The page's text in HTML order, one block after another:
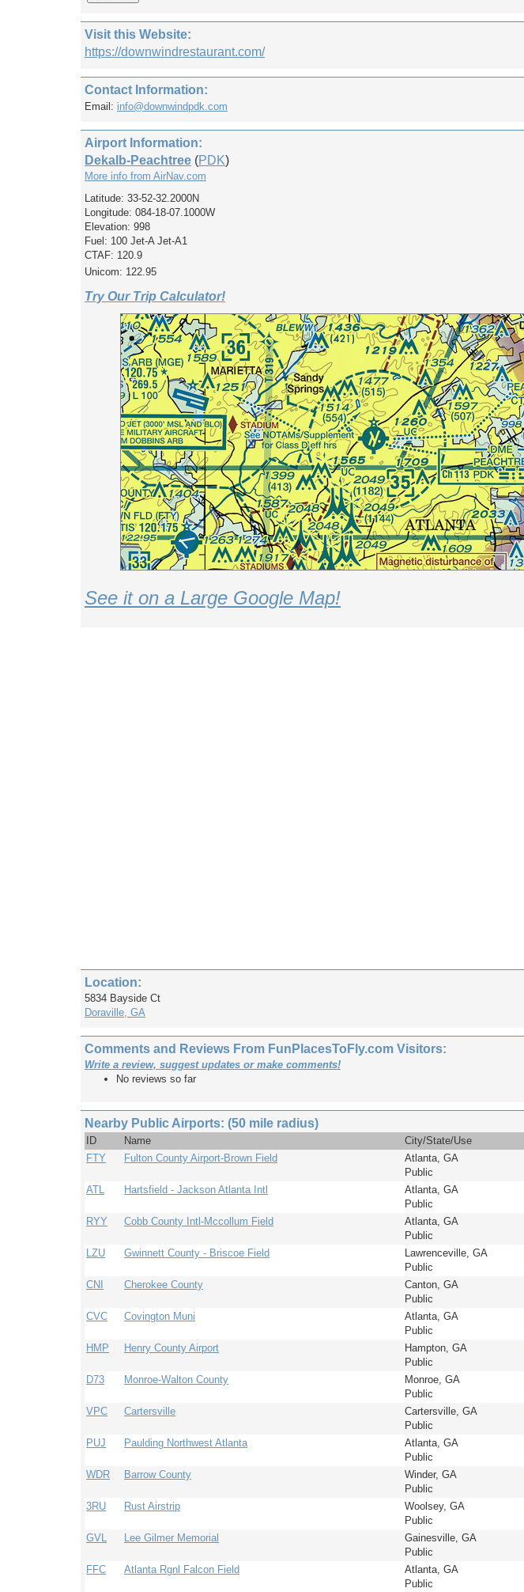
Visit this Website:
https://downwindrestaurant.com/
Contact Information:
Email: info@downwindpdk.com
Airport Information:
Dekalb-Peachtree (PDK)
More info from AirNav.com
Latitude: 33-52-32.2000N
Longitude: 084-18-07.1000W
Elevation: 998
Fuel: 100 Jet-A Jet-A1
CTAF: 120.9
Unicom: 122.95
Try Our Trip Calculator!
See it on a Large Google Map!
Location:
5834 Bayside Ct
Doraville, GA
Comments and Reviews From FunPlacesToFly.com Visitors:
Write a review, suggest updates or make comments!
No reviews so far
Nearby Public Airports: (50 mile radius)
ID Name City/State/Use
FTY
Fulton County Airport-Brown Field
Atlanta, GA
Public
ATL Hartsfield - Jackson Atlanta Intl
Atlanta, GA
Public
RYY Cobb County Intl-Mccollum Field
Atlanta, GA
Public
LZU Gwinnett County - Briscoe Field
Lawrenceville, GA
Public
CNI Cherokee County
Canton, GA
Public
CVC Covington Muni
Atlanta, GA
Public
HMP Henry County Airport
Hampton, GA
Public
D73 Monroe-Walton County
Monroe, GA
Public
VPC Cartersville
Cartersville, GA
Public
PUJ Paulding Northwest Atlanta
Atlanta, GA
Public
WDR Barrow County
Winder, GA
Public
3RU Rust Airstrip
Woolsey, GA
Public
GVL Lee Gilmer Memorial
Gainesville, GA
Public
FFC Atlanta Rgnl Falcon Field
Atlanta, GA
Public